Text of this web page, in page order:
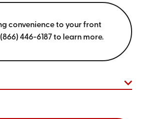
convenience to your front
446-6187 to learn more.